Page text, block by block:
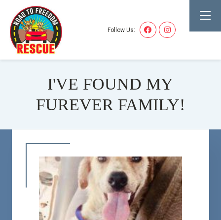
Follow Us:
I'VE FOUND MY
FUREVER FAMILY!